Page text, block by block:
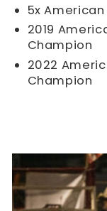
5x
2019
Champion
2022
Champion